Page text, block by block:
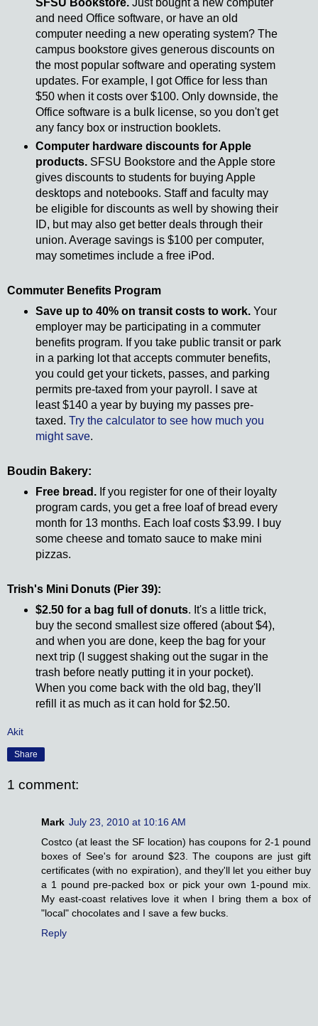
SFSU Bookstore.Just bought a new computer
and need Office software, or have an old
computer needing a new operating system? The
campus bookstore gives generous discounts on
the most popular software and operating system
updates. For example, I got Office for less than
$50 when it costs over $100. Only downside, the
Office software is a bulk license, so you don't get
any fancy box or instruction booklets.
Computer hardware discounts for Apple
products.SFSU Bookstore and the Apple store
gives discounts to students for buying Apple
desktops and notebooks. Staff and faculty may
be eligible for discounts as well by showing their
ID, but may also get better deals through their
union. Average savings is $100 per computer,
may sometimes include a free iPod.
Commuter Benefits Program
Save up to 40% on transit costs to work.Your
employer may be participating in a commuter
benefits program. If you take public transit or park
in a parking lot that accepts commuter benefits,
you could get your tickets, passes, and parking
permits pre-taxed from your payroll. I save at
least $140 a year by buying my passes pre-
taxed. Try the calculator to see how much you
might save.
Boudin Bakery:
Free bread.If you register for one of their loyalty
program cards, you get a free loaf of bread every
month for 13 months. Each loaf costs $3.99. I buy
some cheese and tomato sauce to make mini
pizzas.
Trish's Mini Donuts (Pier 39):
$2.50 for a bag full of donuts. It's a little trick,
buy the second smallest size offered (about $4),
and when you are done, keep the bag for your
next trip (I suggest shaking out the sugar in the
trash before neatly putting it in your pocket).
When you come back with the old bag, they'll
refill it as much as it can hold for $2.50.
Akit
Share
1 comment:
Mark July 23, 2010 at 10:16 AM
Costco (at least the SF location) has coupons for 2-1 pound
boxes of See's for around $23. The coupons are just gift
certificates (with no expiration), and they'll let you either buy
a 1 pound pre-packed box or pick your own 1-pound mix.
My east-coast relatives love it when I bring them a box of
"local" chocolates and I save a few bucks.
Reply